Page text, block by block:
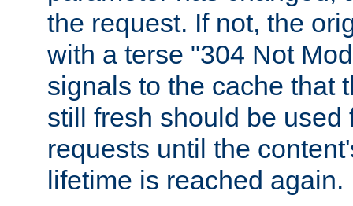
the request. If not, the
with a terse "304 Not
signals to the cache that
still fresh should be used
requests until the
lifetime is reached again.